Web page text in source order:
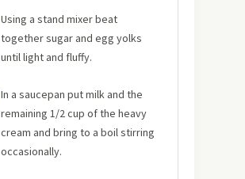
Using a stand mixer beat
together sugar and egg yolks
until light and fluffy.
In a saucepan put milk and the
remaining 1/2 cup of the heavy
cream and bring to a boil stirring
occasionally.